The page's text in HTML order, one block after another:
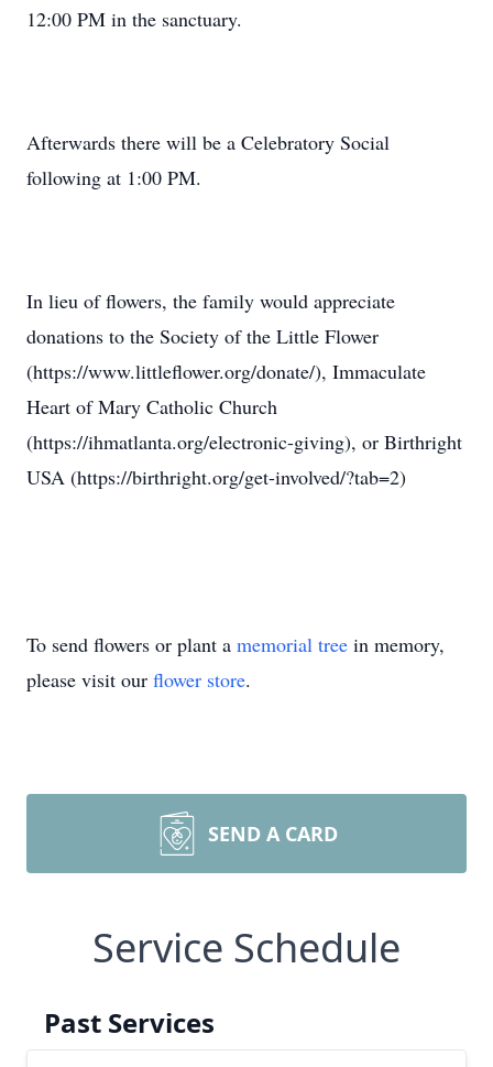
12:00 PM in the sanctuary.
Afterwards there will be a Celebratory Social
following at 1:00 PM.
In lieu of flowers, the family would appreciate
donations to the Society of the Little Flower
(https://www.littleflower.org/donate/), Immaculate
Heart of Mary Catholic Church
(https://ihmatlanta.org/electronic-giving), or Birthright
USA (https://birthright.org/get-involved/?tab=2)
To send flowers or plant a memorial tree in memory,
please visit our flower store.
SEND A CARD
Service Schedule
Past Services